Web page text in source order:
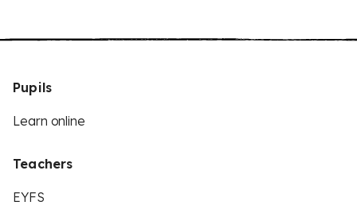
Pupils
Learn online
Teachers
EYFS